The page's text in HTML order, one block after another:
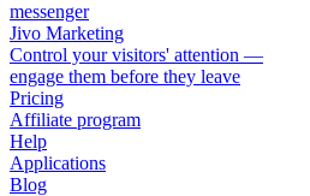
messenger
Jivo Marketing
Control your visitors' attention —
engage them before they leave
Pricing
Affiliate program
Help
Applications
Blog